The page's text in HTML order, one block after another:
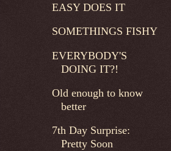
EASY DOES IT
SOMETHINGS FISHY
EVERYBODY'S
DOING IT?!
Old enough to know
better
7th Day Surprise:
Pretty Soon